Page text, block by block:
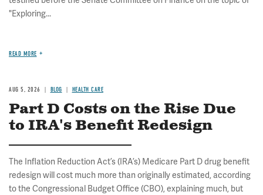
"Exploring...
READ MORE
AUG 5, 2026 BLOG HEALTH CARE
Part D Costs on the Rise Due
to IRA's Benefit Redesign
The Inflation Reduction Act’s (IRA’s) Medicare Part D drug benefit
redesign will cost much more than originally estimated, according
to the Congressional Budget Office (CBO), explaining much, but